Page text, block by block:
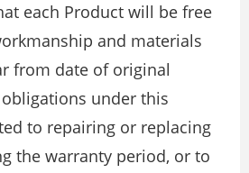
each Product will be free
and materials
from date of original
obligations under this
to repairing or replacing
the warranty period, or to